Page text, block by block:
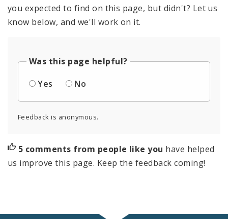
you expected to find on this page, but didn't? Let us
know below, and we'll work on it.
Was this page helpful?
Yes
No
Feedback is anonymous.
5 comments from people like you have helped
us improve this page. Keep the feedback coming!